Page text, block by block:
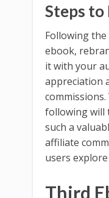
Steps to
Following
ebook,
it with your
appreciation
following will
such a
affiliate
users
Third